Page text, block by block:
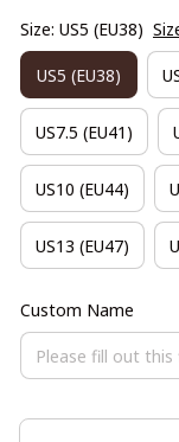
Size: US5 (EU38)
US5 (EU38)
US7.5 (EU41)
US10 (EU44)
US13 (EU47)
Custom Name